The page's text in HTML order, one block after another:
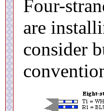
Four-
are
consider